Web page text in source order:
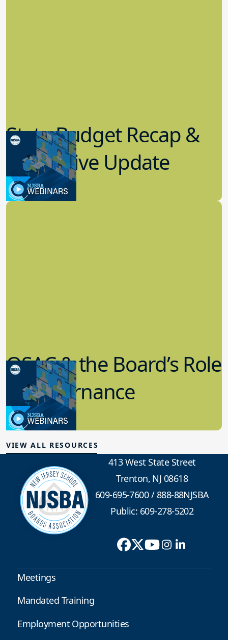
State Budget Recap &
Legislative Update
7.19.2023
Board Governance
QSAC & the Board’s Role
in Governance
7.12.2023
Board Governance
VIEW ALL RESOURCES
413 West State Street
Trenton, NJ 08618
609-695-7600/888-88NJSBA
Public: 609-278-5202
Meetings
Mandated Training
Employment Opportunities